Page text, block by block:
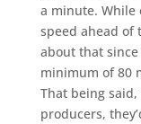
a minute. While
speed ahead of
about that
minimum of 80
That being
producers,